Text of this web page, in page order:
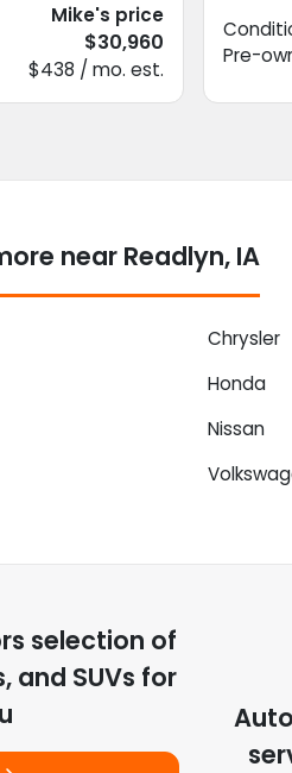
Mike's price
$30,960
$438 / mo. est.
Pre-
near Readlyn, IA
Chrysler
Honda
Nissan
selection of
and SUVs for